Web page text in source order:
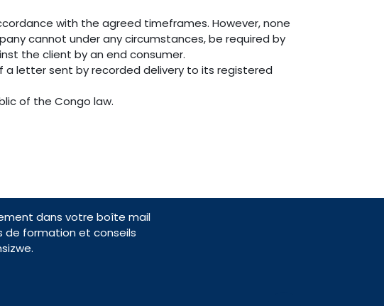
with the agreed timeframes. However, none
cannot under any circumstances, be required by
the client by an end consumer.
a letter sent by recorded delivery to its registered
of the Congo law.
dans votre boîte mail
de formation et conseils